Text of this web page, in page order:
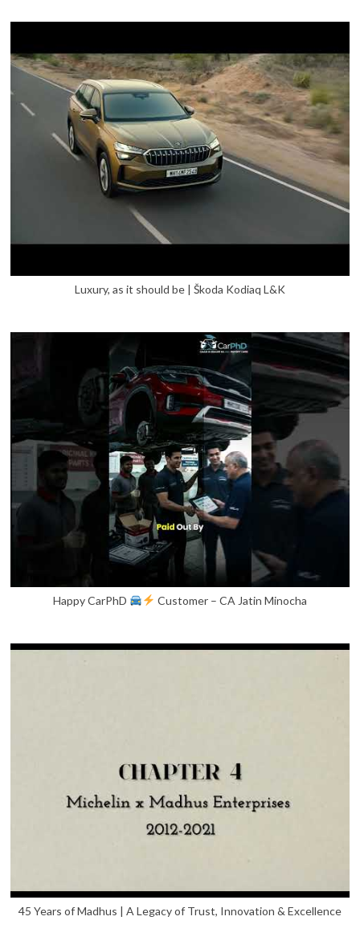
Luxury, as it should be | Škoda Kodiaq L&K
Happy CarPhD Customer – CA Jatin Minocha
45 Years of Madhus | A Legacy of Trust, Innovation & Excellence